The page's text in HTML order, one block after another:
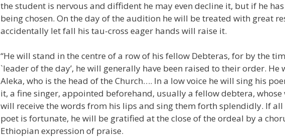
the student is nervous and diffident he may even decline it, but if he
being chosen. On the day of the audition he will be treated with great
accidentally let fall his tau-cross eager hands will raise it.
“He will stand in the centre of a row of his fellow Debteras, for by the
`leader of the day’, he will generally have been raised to their order.
Aleka, who is the head of the Church…. In a low voice he will sing his
it, a fine singer, appointed beforehand, usually a fellow debtera,
will receive the words from his lips and sing them forth splendidly. If
poet is fortunate, he will be gratified at the close of the ordeal by a
Ethiopian expression of praise.